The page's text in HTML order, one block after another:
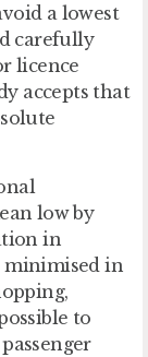
a lowest
carefully
licence
accepts that
low by
in
minimised in
to